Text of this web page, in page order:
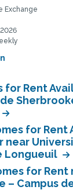
Exchange
for Rent
for Rent
near
Longueuil
for
– Campus